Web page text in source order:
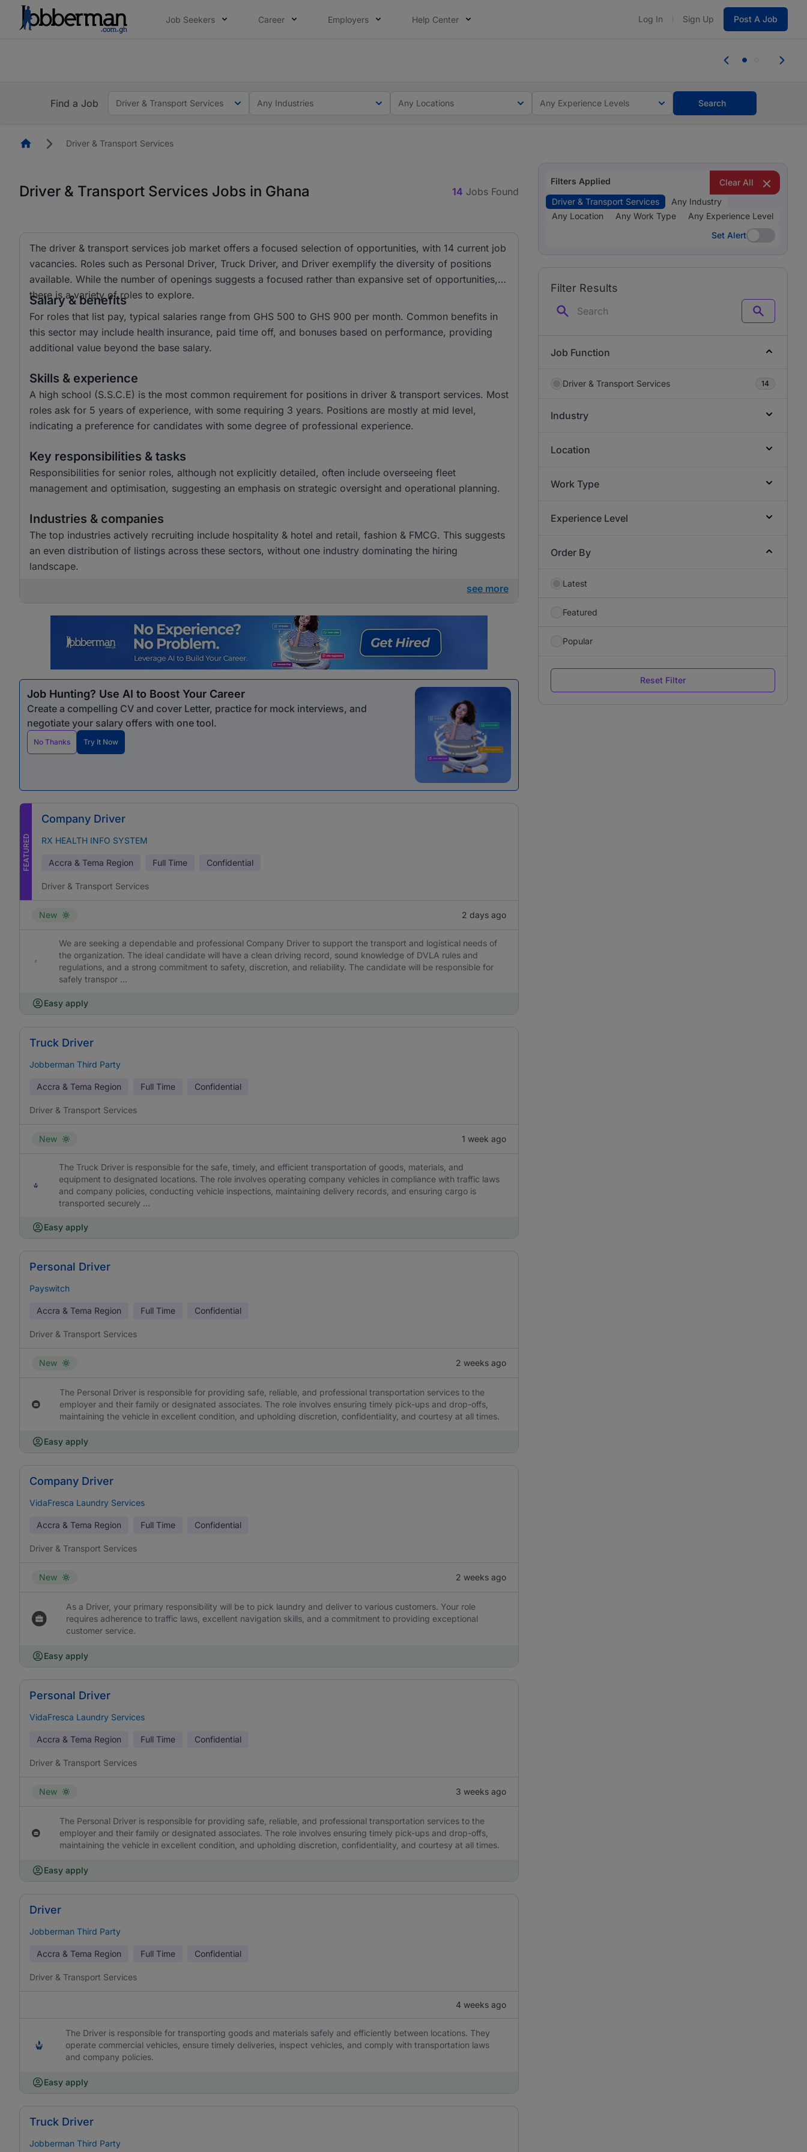
Job Seekers Career Employers Help Center Log In Sign Up Post A Job
Find a Job
Driver & Transport Services Any Industries Any Locations Any Experience Levels Search
HomepageDriver & Transport Services
Driver & Transport Services Jobs in Ghana 14 Jobs Found
The driver & transport services job market offers a focused selection of opportunities, with 14 current job
vacancies. Roles such as Personal Driver, Truck Driver, and Driver exemplify the diversity of positions
available. While the number of openings suggests a focused rather than expansive set of opportunities,
there is a variety of roles to explore.
Salary & benefits
For roles that list pay, typical salaries range from GHS 500 to GHS 900 per month. Common benefits in
this sector may include health insurance, paid time off, and bonuses based on performance, providing
additional value beyond the base salary.
Skills & experience
A high school (S.S.C.E) is the most common requirement for positions in driver & transport services. Most
roles ask for 5 years of experience, with some requiring 3 years. Positions are mostly at mid level,
indicating a preference for candidates with some degree of professional experience.
Key responsibilities & tasks
Responsibilities for senior roles, although not explicitly detailed, often include overseeing fleet
management and optimisation, suggesting an emphasis on strategic oversight and operational planning.
Industries & companies
The top industries actively recruiting include hospitality & hotel and retail, fashion & FMCG. This suggests
an even distribution of listings across these sectors, without one industry dominating the hiring
landscape.
see more
Job Hunting? Use AI to Boost Your Career
Create a compelling CV and cover Letter, practice for mock interviews, and
negotiate your salary offers with one tool.
No Thanks Try It Now
FEATURED
Company Driver
RX HEALTH INFO SYSTEM
Accra & Tema Region Full Time Confidential
Driver & Transport Services
New 2 days ago
We are seeking a dependable and professional Company Driver to support the transport and logistical needs of
the organization. The ideal candidate will have a clean driving record, sound knowledge of DVLA rules and
regulations, and a strong commitment to safety, discretion, and reliability. The candidate will be responsible for
safely transpor ...
Easy apply
Truck Driver
Jobberman Third Party
Accra & Tema Region Full Time Confidential
Driver & Transport Services
New 1 week ago
The Truck Driver is responsible for the safe, timely, and efficient transportation of goods, materials, and
equipment to designated locations. The role involves operating company vehicles in compliance with traffic laws
and company policies, conducting vehicle inspections, maintaining delivery records, and ensuring cargo is
transported securely ...
Easy apply
Personal Driver
Payswitch
Accra & Tema Region Full Time Confidential
Driver & Transport Services
New 2 weeks ago
The Personal Driver is responsible for providing safe, reliable, and professional transportation services to the
employer and their family or designated associates. The role involves ensuring timely pick-ups and drop-offs,
maintaining the vehicle in excellent condition, and upholding discretion, confidentiality, and courtesy at all times.
Easy apply
Company Driver
VidaFresca Laundry Services
Accra & Tema Region Full Time Confidential
Driver & Transport Services
New 2 weeks ago
As a Driver, your primary responsibility will be to pick laundry and deliver to various customers. Your role
requires adherence to traffic laws, excellent navigation skills, and a commitment to providing exceptional
customer service.
Easy apply
Personal Driver
VidaFresca Laundry Services
Accra & Tema Region Full Time Confidential
Driver & Transport Services
New 3 weeks ago
The Personal Driver is responsible for providing safe, reliable, and professional transportation services to the
employer and their family or designated associates. The role involves ensuring timely pick-ups and drop-offs,
maintaining the vehicle in excellent condition, and upholding discretion, confidentiality, and courtesy at all times.
Easy apply
Driver
Jobberman Third Party
Accra & Tema Region Full Time Confidential
Driver & Transport Services
4 weeks ago
The Driver is responsible for transporting goods and materials safely and efficiently between locations. They
operate commercial vehicles, ensure timely deliveries, inspect vehicles, and comply with transportation laws
and company policies.
Easy apply
Truck Driver
Jobberman Third Party
Filters Applied
Clear All
Driver & Transport Services
Any Industry
Any Location
Any Work Type
Any Experience Level
Set Alert
Set Alert
Filter Results
Search
Job Function
Driver & Transport Services 14
Industry
Location
Work Type
Experience Level
Order By
Latest
Featured
Popular
Reset Filter